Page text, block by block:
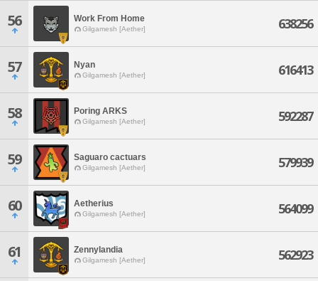
56 Work From Home
Gilgamesh [Aether] 638256
57 Nyan
Gilgamesh [Aether] 616413
58 Poring ARKS
Gilgamesh [Aether] 592287
59 Saguaro cactuars
Gilgamesh [Aether] 579939
60 Aetherius
Gilgamesh [Aether] 564099
61 Zennylandia
Gilgamesh [Aether] 562923